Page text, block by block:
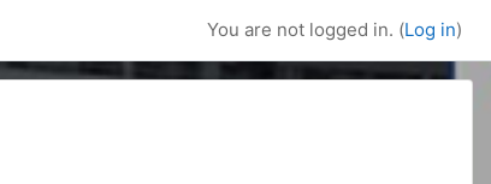
You are not logged in. (Log in)